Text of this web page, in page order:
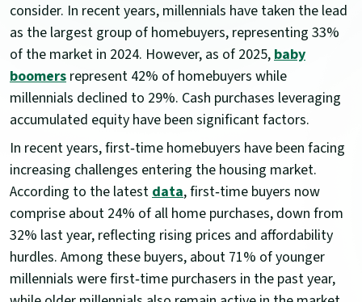
consider. In recent years, millennials have taken the lead
as the largest group of homebuyers, representing 33%
of the market in 2024. However, as of 2025,baby
boomers represent 42% of homebuyers while
millennials declined to 29%. Cash purchases leveraging
accumulated equity have been significant factors.
In recent years, first‑time homebuyers have been facing
increasing challenges entering the housing market.
According to the latestdata, first‑time buyers now
comprise about 24% of all home purchases, down from
32% last year, reflecting rising prices and affordability
hurdles. Among these buyers, about 71% of younger
millennials were first‑time purchasers in the past year,